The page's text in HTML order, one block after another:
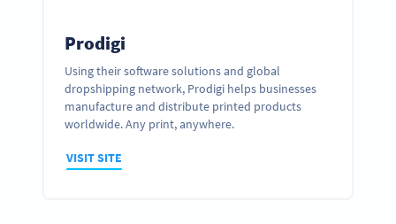
Prodigi
Using their software solutions and global
dropshipping network, Prodigi helps businesses
manufacture and distribute printed products
worldwide. Any print, anywhere.
VISIT SITE